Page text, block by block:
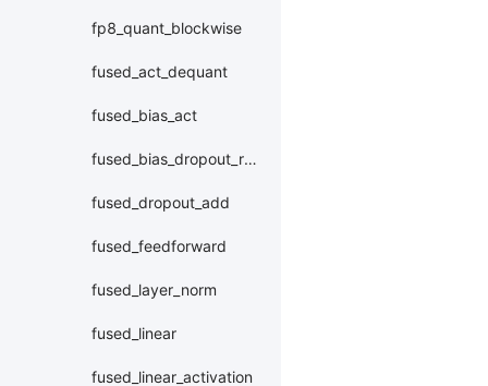
fp8_quant_blockwise
fused_act_dequant
fused_bias_act
fused_bias_dropout_residual_layer_norm
fused_dropout_add
fused_feedforward
fused_layer_norm
fused_linear
fused_linear_activation